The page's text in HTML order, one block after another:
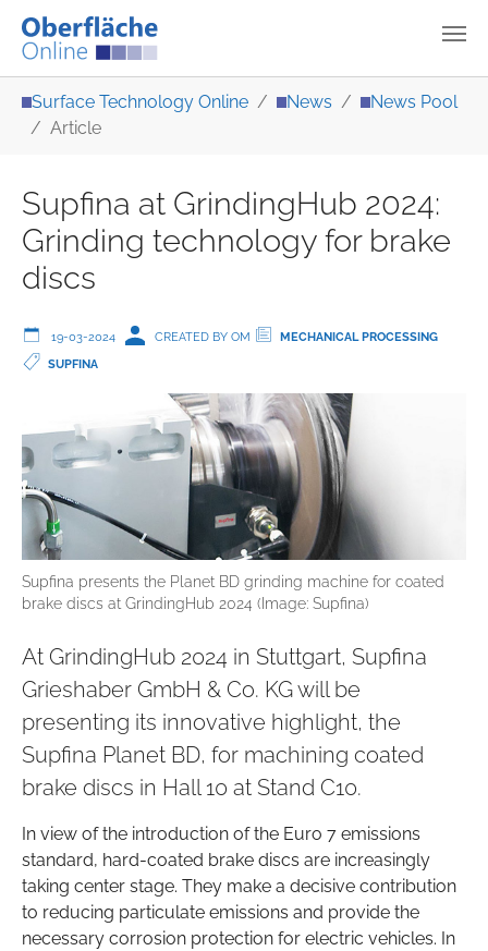
Surface Technology Online News
News Pool
Article
Supfina at GrindingHub 2024:
Grinding technology for brake
discs
19-03-2024 CREATED BY OM
MECHANICAL PROCESSING
SUPFINA
Supfina presents the Planet BD grinding machine for coated
brake discs at GrindingHub 2024 (Image: Supfina)
At GrindingHub 2024 in Stuttgart, Supfina
Grieshaber GmbH & Co. KG will be
presenting its innovative highlight, the
Supfina Planet BD, for machining coated
brake discs in Hall 10 at Stand C10.
In view of the introduction of the Euro 7 emissions
standard, hard-coated brake discs are increasingly
taking center stage. They make a decisive contribution
to reducing particulate emissions and provide the
necessary corrosion protection for electric vehicles. In